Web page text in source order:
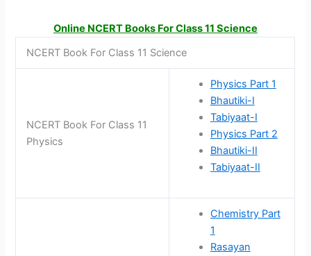
Online NCERT Books For Class 11 Science
NCERT Book For Class 11 Science
NCERT Book For Class 11
Physics
Physics Part 1
Bhautiki-I
Tabiyaat-I
Physics Part 2
Bhautiki-II
Tabiyaat-II
Chemistry Part
1
Rasayan